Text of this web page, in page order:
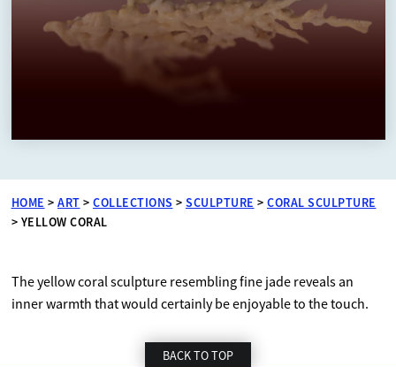
HOME > ART > COLLECTIONS > SCULPTURE > CORAL SCULPTURE
> YELLOW CORAL
The yellow coral sculpture resembling fine jade reveals an
inner warmth that would certainly be enjoyable to the touch.
BACK TO TOP